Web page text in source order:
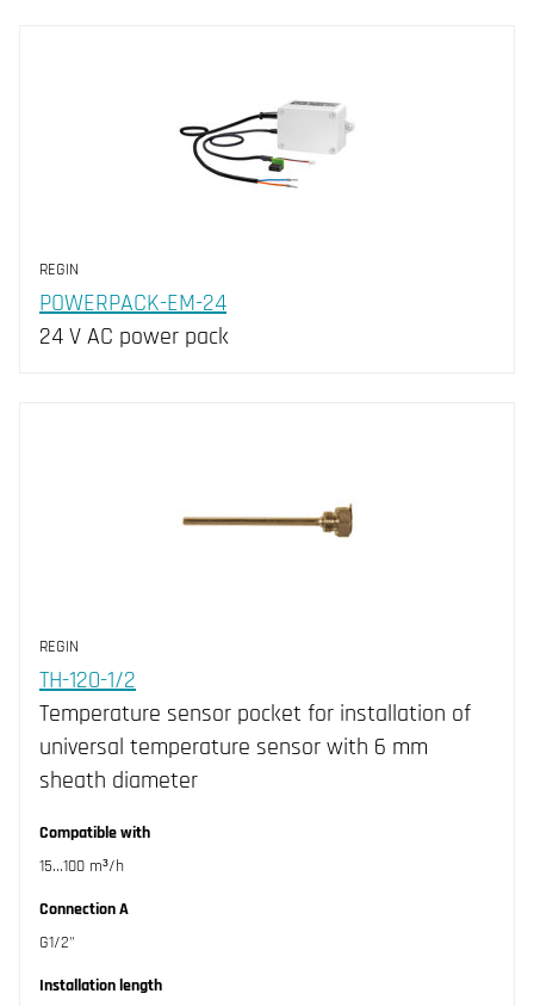
REGIN
POWERPACK-EM-24
24 V AC power pack
REGIN
TH-120-1/2
Temperature sensor pocket for installation of
universal temperature sensor with 6 mm
sheath diameter
Compatible with
15...100 m³/h
Connection A
G1/2"
Installation length